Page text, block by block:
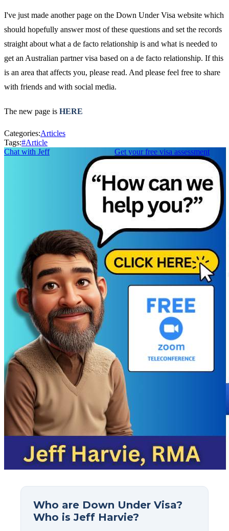
I've just made another page on the Down Under Visa website which
should hopefully answer most of these questions and set the records
straight about what a de facto relationship is and what is needed to
get an Australian partner visa based on a de facto relationship. If this
is an area that affects you, please read. And please feel free to share
with friends and with social media.
The new page is HERE
Categories:Articles
Tags:#Article
Chat with Jeff
Get your free visa assessment
Who are Down Under Visa?
Who is Jeff Harvie?